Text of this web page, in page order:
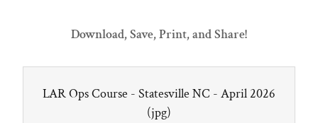
Download, Save, Print, and Share!
LAR Ops Course - Statesville NC - April 2026
(jpg)